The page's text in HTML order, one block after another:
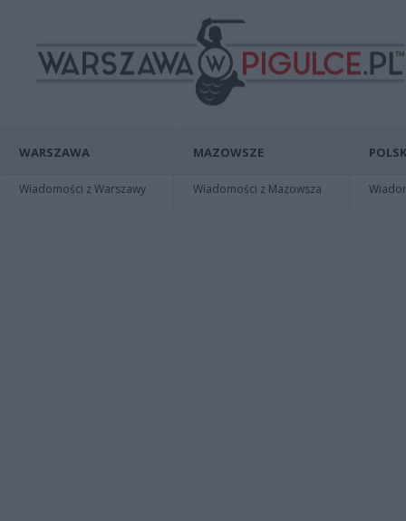
WARSZAWA
Wiadomości z Warszawy
MAZOWSZE
Wiadomości z Mazowsza